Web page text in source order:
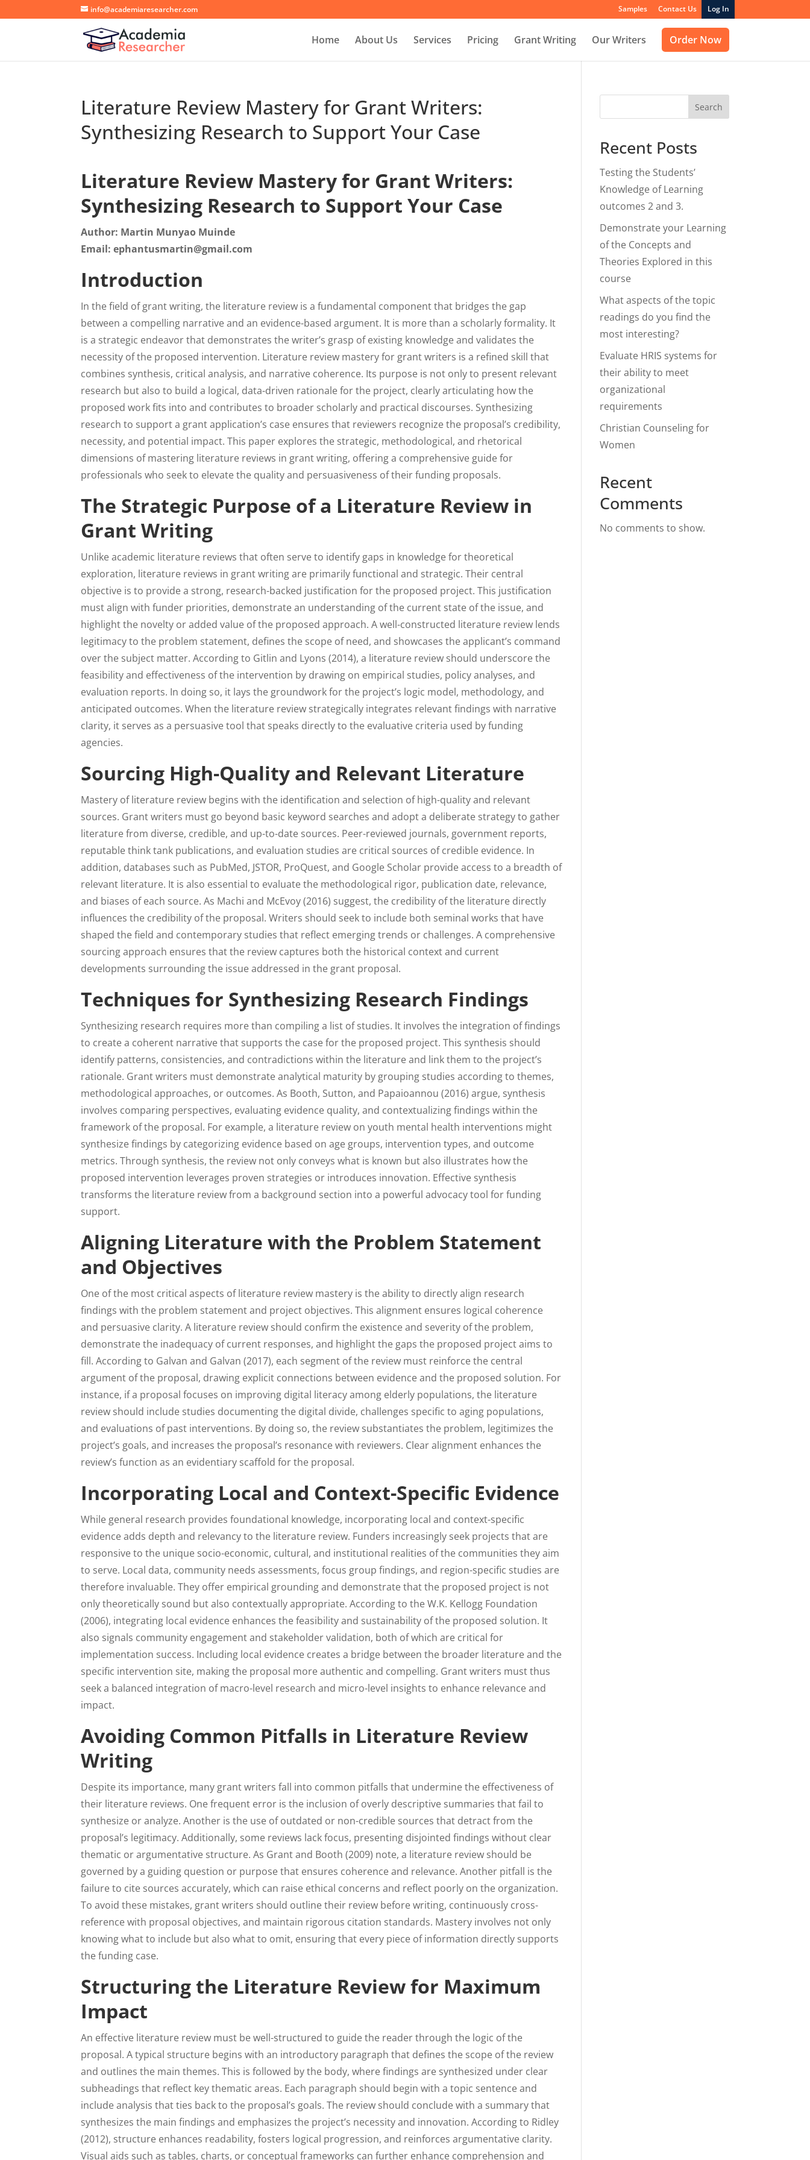
info@academiaresearcher.com Samples Contact Us Log In
Home About Us Services Pricing Grant Writing Our Writers Order Now
Literature Review Mastery for Grant Writers:
Synthesizing Research to Support Your Case
Literature Review Mastery for Grant Writers:
Synthesizing Research to Support Your Case
Author: Martin Munyao Muinde
Email: ephantusmartin@gmail.com
Introduction
In the field of grant writing, the literature review is a fundamental component that bridges the gap
between a compelling narrative and an evidence-based argument. It is more than a scholarly formality. It
is a strategic endeavor that demonstrates the writer’s grasp of existing knowledge and validates the
necessity of the proposed intervention. Literature review mastery for grant writers is a refined skill that
combines synthesis, critical analysis, and narrative coherence. Its purpose is not only to present relevant
research but also to build a logical, data-driven rationale for the project, clearly articulating how the
proposed work fits into and contributes to broader scholarly and practical discourses. Synthesizing
research to support a grant application’s case ensures that reviewers recognize the proposal’s credibility,
necessity, and potential impact. This paper explores the strategic, methodological, and rhetorical
dimensions of mastering literature reviews in grant writing, offering a comprehensive guide for
professionals who seek to elevate the quality and persuasiveness of their funding proposals.
The Strategic Purpose of a Literature Review in
Grant Writing
Unlike academic literature reviews that often serve to identify gaps in knowledge for theoretical
exploration, literature reviews in grant writing are primarily functional and strategic. Their central
objective is to provide a strong, research-backed justification for the proposed project. This justification
must align with funder priorities, demonstrate an understanding of the current state of the issue, and
highlight the novelty or added value of the proposed approach. A well-constructed literature review lends
legitimacy to the problem statement, defines the scope of need, and showcases the applicant’s command
over the subject matter. According to Gitlin and Lyons (2014), a literature review should underscore the
feasibility and effectiveness of the intervention by drawing on empirical studies, policy analyses, and
evaluation reports. In doing so, it lays the groundwork for the project’s logic model, methodology, and
anticipated outcomes. When the literature review strategically integrates relevant findings with narrative
clarity, it serves as a persuasive tool that speaks directly to the evaluative criteria used by funding
agencies.
Sourcing High-Quality and Relevant Literature
Mastery of literature review begins with the identification and selection of high-quality and relevant
sources. Grant writers must go beyond basic keyword searches and adopt a deliberate strategy to gather
literature from diverse, credible, and up-to-date sources. Peer-reviewed journals, government reports,
reputable think tank publications, and evaluation studies are critical sources of credible evidence. In
addition, databases such as PubMed, JSTOR, ProQuest, and Google Scholar provide access to a breadth of
relevant literature. It is also essential to evaluate the methodological rigor, publication date, relevance,
and biases of each source. As Machi and McEvoy (2016) suggest, the credibility of the literature directly
influences the credibility of the proposal. Writers should seek to include both seminal works that have
shaped the field and contemporary studies that reflect emerging trends or challenges. A comprehensive
sourcing approach ensures that the review captures both the historical context and current
developments surrounding the issue addressed in the grant proposal.
Techniques for Synthesizing Research Findings
Synthesizing research requires more than compiling a list of studies. It involves the integration of findings
to create a coherent narrative that supports the case for the proposed project. This synthesis should
identify patterns, consistencies, and contradictions within the literature and link them to the project’s
rationale. Grant writers must demonstrate analytical maturity by grouping studies according to themes,
methodological approaches, or outcomes. As Booth, Sutton, and Papaioannou (2016) argue, synthesis
involves comparing perspectives, evaluating evidence quality, and contextualizing findings within the
framework of the proposal. For example, a literature review on youth mental health interventions might
synthesize findings by categorizing evidence based on age groups, intervention types, and outcome
metrics. Through synthesis, the review not only conveys what is known but also illustrates how the
proposed intervention leverages proven strategies or introduces innovation. Effective synthesis
transforms the literature review from a background section into a powerful advocacy tool for funding
support.
Aligning Literature with the Problem Statement
and Objectives
One of the most critical aspects of literature review mastery is the ability to directly align research
findings with the problem statement and project objectives. This alignment ensures logical coherence
and persuasive clarity. A literature review should confirm the existence and severity of the problem,
demonstrate the inadequacy of current responses, and highlight the gaps the proposed project aims to
fill. According to Galvan and Galvan (2017), each segment of the review must reinforce the central
argument of the proposal, drawing explicit connections between evidence and the proposed solution. For
instance, if a proposal focuses on improving digital literacy among elderly populations, the literature
review should include studies documenting the digital divide, challenges specific to aging populations,
and evaluations of past interventions. By doing so, the review substantiates the problem, legitimizes the
project’s goals, and increases the proposal’s resonance with reviewers. Clear alignment enhances the
review’s function as an evidentiary scaffold for the proposal.
Incorporating Local and Context-Specific Evidence
While general research provides foundational knowledge, incorporating local and context-specific
evidence adds depth and relevancy to the literature review. Funders increasingly seek projects that are
responsive to the unique socio-economic, cultural, and institutional realities of the communities they aim
to serve. Local data, community needs assessments, focus group findings, and region-specific studies are
therefore invaluable. They offer empirical grounding and demonstrate that the proposed project is not
only theoretically sound but also contextually appropriate. According to the W.K. Kellogg Foundation
(2006), integrating local evidence enhances the feasibility and sustainability of the proposed solution. It
also signals community engagement and stakeholder validation, both of which are critical for
implementation success. Including local evidence creates a bridge between the broader literature and the
specific intervention site, making the proposal more authentic and compelling. Grant writers must thus
seek a balanced integration of macro-level research and micro-level insights to enhance relevance and
impact.
Avoiding Common Pitfalls in Literature Review
Writing
Despite its importance, many grant writers fall into common pitfalls that undermine the effectiveness of
their literature reviews. One frequent error is the inclusion of overly descriptive summaries that fail to
synthesize or analyze. Another is the use of outdated or non-credible sources that detract from the
proposal’s legitimacy. Additionally, some reviews lack focus, presenting disjointed findings without clear
thematic or argumentative structure. As Grant and Booth (2009) note, a literature review should be
governed by a guiding question or purpose that ensures coherence and relevance. Another pitfall is the
failure to cite sources accurately, which can raise ethical concerns and reflect poorly on the organization.
To avoid these mistakes, grant writers should outline their review before writing, continuously cross-
reference with proposal objectives, and maintain rigorous citation standards. Mastery involves not only
knowing what to include but also what to omit, ensuring that every piece of information directly supports
the funding case.
Structuring the Literature Review for Maximum
Impact
An effective literature review must be well-structured to guide the reader through the logic of the
proposal. A typical structure begins with an introductory paragraph that defines the scope of the review
and outlines the main themes. This is followed by the body, where findings are synthesized under clear
subheadings that reflect key thematic areas. Each paragraph should begin with a topic sentence and
include analysis that ties back to the proposal’s goals. The review should conclude with a summary that
synthesizes the main findings and emphasizes the project’s necessity and innovation. According to Ridley
(2012), structure enhances readability, fosters logical progression, and reinforces argumentative clarity.
Visual aids such as tables, charts, or conceptual frameworks can further enhance comprehension and
Search
Recent Posts
Testing the Students’
Knowledge of Learning
outcomes 2 and 3.
Demonstrate your Learning
of the Concepts and
Theories Explored in this
course
What aspects of the topic
readings do you find the
most interesting?
Evaluate HRIS systems for
their ability to meet
organizational
requirements
Christian Counseling for
Women
Recent
Comments
No comments to show.